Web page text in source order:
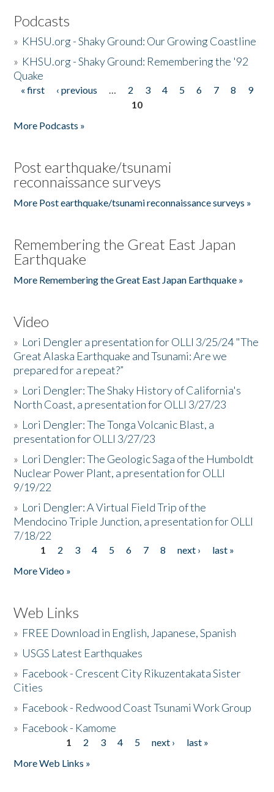
Podcasts
» KHSU.org - Shaky Ground: Our Growing Coastline
» KHSU.org - Shaky Ground: Remembering the '92
Quake
Pages
« first ‹ previous … 2 3 4 5 6 7 8
9
10
More Podcasts »
Post earthquake/tsunami
reconnaissance surveys
More Post earthquake/tsunami reconnaissance surveys »
Remembering the Great East Japan
Earthquake
More Remembering the Great East Japan Earthquake »
Video
» Lori Dengler a presentation for OLLI 3/25/24 "The
Great Alaska Earthquake and Tsunami: Are we
prepared for a repeat?”
» Lori Dengler: The Shaky History of California's
North Coast, a presentation for OLLI 3/27/23
» Lori Dengler: The Tonga Volcanic Blast, a
presentation for OLLI 3/27/23
» Lori Dengler: The Geologic Saga of the Humboldt
Nuclear Power Plant, a presentation for OLLI
9/19/22
» Lori Dengler: A Virtual Field Trip of the
Mendocino Triple Junction, a presentation for OLLI
7/18/22
Pages
1 2 3 4 5 6 7 8 next ›
last »
More Video »
Web Links
» FREE Download in English, Japanese, Spanish
» USGS Latest Earthquakes
» Facebook - Crescent City Rikuzentakata Sister
Cities
» Facebook - Redwood Coast Tsunami Work Group
» Facebook - Kamome
1 2 3 4 5 next ›
last »
More Web Links »